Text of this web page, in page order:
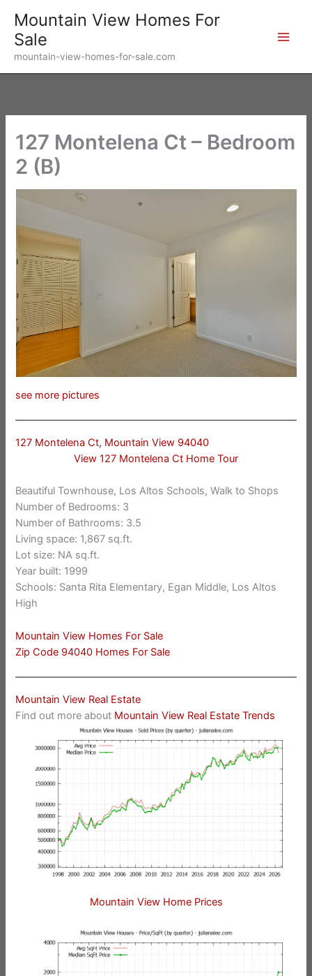
content
Mountain View Homes For
Sale
mountain-view-homes-for-sale.com
127 Montelena Ct – Bedroom
2 (B)
see more pictures
127 Montelena Ct, Mountain View 94040
View 127 Montelena Ct Home Tour
Beautiful Townhouse, Los Altos Schools, Walk to Shops
Number of Bedrooms: 3
Number of Bathrooms: 3.5
Living space: 1,867 sq.ft.
Lot size: NA sq.ft.
Year built: 1999
Schools: Santa Rita Elementary, Egan Middle, Los Altos
High
Mountain View Homes For Sale
Zip Code 94040 Homes For Sale
Mountain View Real Estate
Find out more about Mountain View Real Estate Trends
Mountain View Home Prices